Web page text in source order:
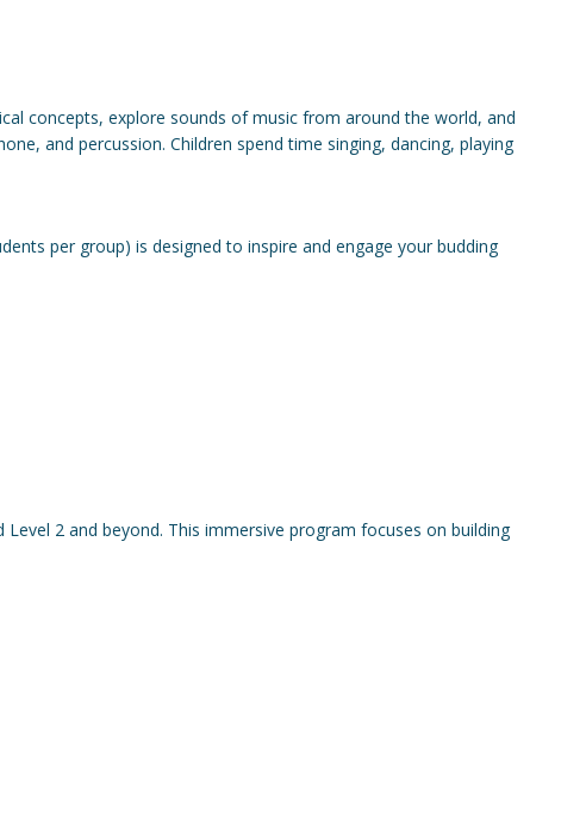
concepts, explore sounds of music from around the world, and
and percussion. Children spend time singing, dancing, playing
per group) is designed to inspire and engage your budding
2 and beyond. This immersive program focuses on building